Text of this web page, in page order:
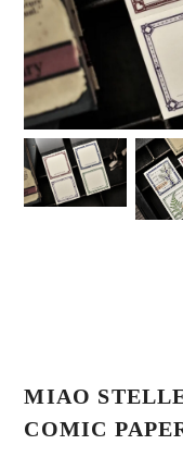
MIAO
COMIC